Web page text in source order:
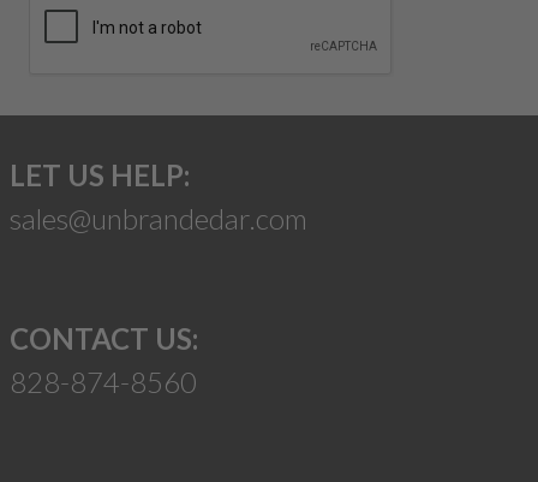
LET US HELP:
sales@unbrandedar.com
CONTACT US:
828-874-8560